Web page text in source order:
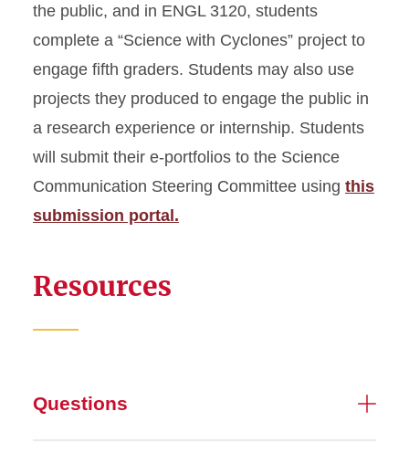
the public, and in ENGL 3120, students
complete a “Science with Cyclones” project to
engage fifth graders. Students may also use
projects they produced to engage the public in
a research experience or internship. Students
will submit their e-portfolios to the Science
Communication Steering Committee using this
submission portal.
Resources
Questions